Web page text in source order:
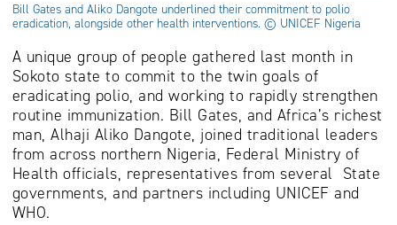
Bill Gates and Aliko Dangote underlined their commitment to polio
eradication, alongside other health interventions. © UNICEF Nigeria
A unique group of people gathered last month in
Sokoto state to commit to the twin goals of
eradicating polio, and working to rapidly strengthen
routine immunization. Bill Gates, and Africa’s richest
man, Alhaji Aliko Dangote, joined traditional leaders
from across northern Nigeria, Federal Ministry of
Health officials, representatives from several State
governments, and partners including UNICEF and
WHO.